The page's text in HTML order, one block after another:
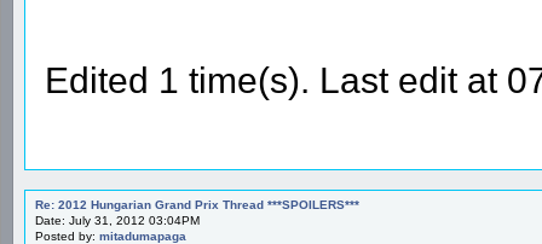
Edited 1 time(s). Last edit at
Re: 2012 Hungarian Grand Prix Thread ***SPOILERS***
Date: July 31, 2012 03:04PM
Posted by: mitadumapaga